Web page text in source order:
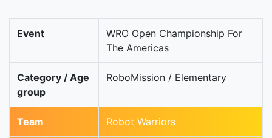
Event
WRO Open Championship For
The Americas
Category / Age
group
RoboMission / Elementary
Team Robot Warriors